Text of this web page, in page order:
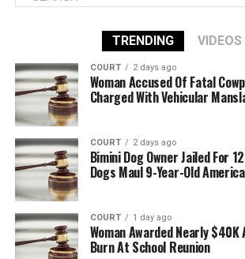
TRENDING VIDEOS
COURT 2 days ago
Woman Accused Of Fatal
Charged With Vehicular
COURT 2 days ago
Bimini Dog Owner Jailed For
Dogs Maul 9-Year-Old
COURT 1 day ago
Woman Awarded Nearly
Burn At School Reunion